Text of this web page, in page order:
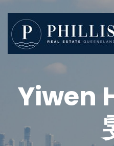
Yiwen